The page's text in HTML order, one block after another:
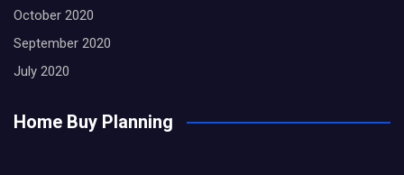
October 2020
September 2020
July 2020
Home Buy Planning